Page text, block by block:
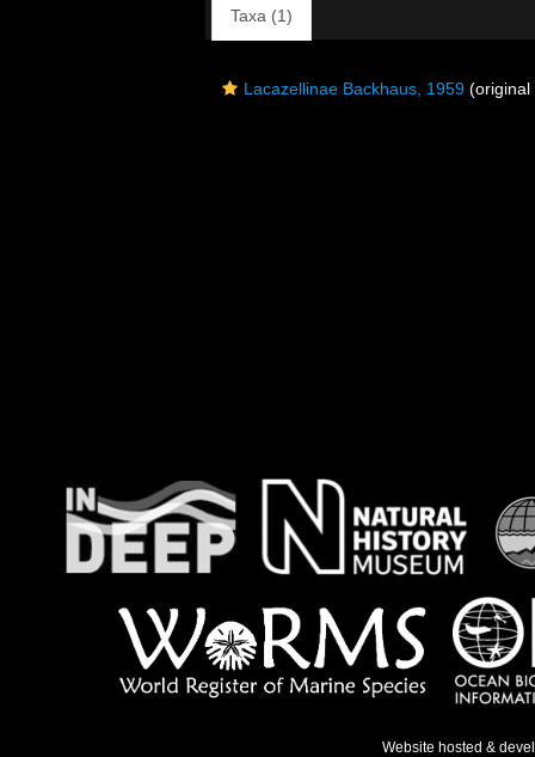
Taxa (1)
Lacazellinae Backhaus, 1959 (original
Website hosted &